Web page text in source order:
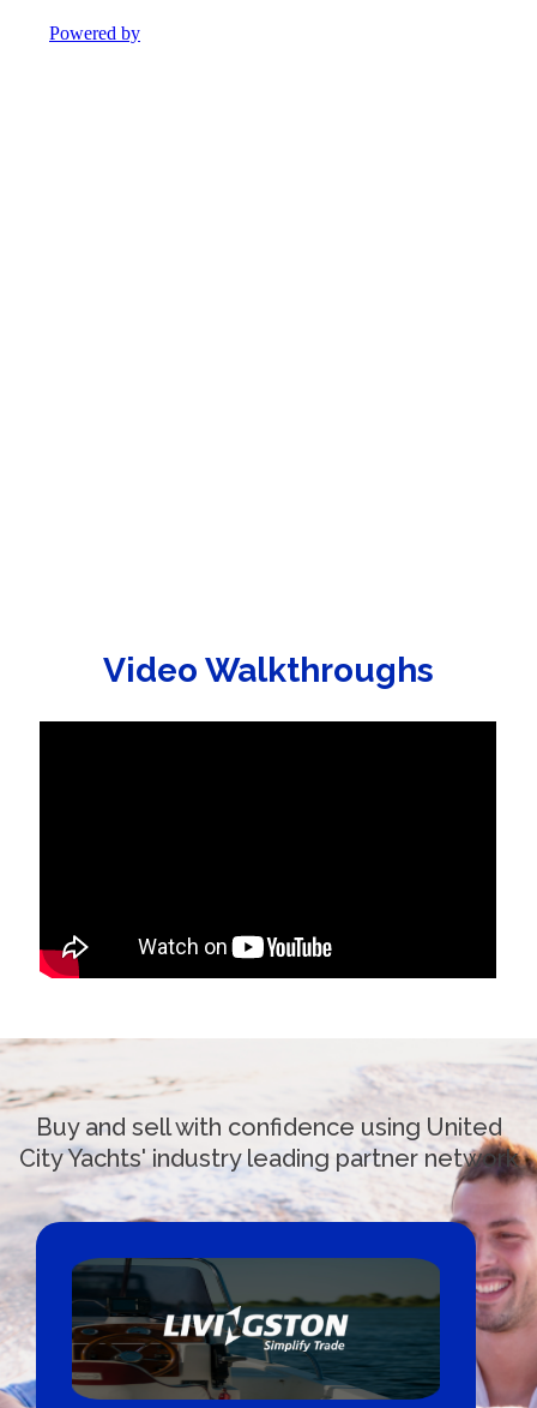
Video Walkthroughs
Buy and sell with confidence using United
City Yachts' industry leading partner network